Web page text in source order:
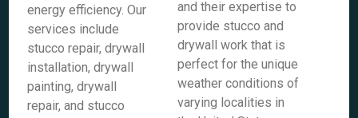
energy efficiency. Our
services include
stucco repair, drywall
installation, drywall
painting, drywall
repair, and stucco
and their expertise to
provide stucco and
drywall work that is
perfect for the unique
weather conditions of
varying localities in